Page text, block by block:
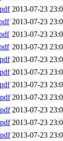
2013-07-23
2013-07-23
2013-07-23
2013-07-23
2013-07-23
2013-07-23
2013-07-23
2013-07-23
2013-07-23
2013-07-23
2013-07-23